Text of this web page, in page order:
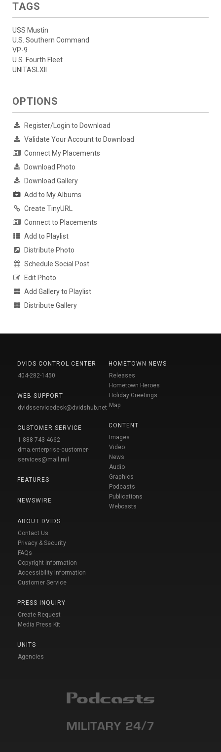
TAGS
USS Mustin
U.S. Southern Command
VP-9
U.S. Fourth Fleet
UNITASLXII
OPTIONS
Register/Login to Download
Validate Your Account to Download
Connect My Placements
Download Photo
Download Gallery
Add to My Albums
Create TinyURL
Connect to Placements
Add to Playlist
Distribute Photo
Schedule Social Post
Edit Photo
Add Gallery to Playlist
Distribute Gallery
DVIDS CONTROL CENTER
404-282-1450
WEB SUPPORT
dvidsservicedesk@dvidshub.net
CUSTOMER SERVICE
1-888-743-4662
dma.enterprise-customer-
services@mail.mil
FEATURES
NEWSWIRE
ABOUT DVIDS
Contact Us
Privacy & Security
FAQs
Copyright Information
Accessibility Information
Customer Service
PRESS INQUIRY
Create Request
Media Press Kit
UNITS
Agencies
HOMETOWN NEWS
Releases
Hometown Heroes
Holiday Greetings
Map
CONTENT
Images
Video
News
Audio
Graphics
Podcasts
Publications
Webcasts